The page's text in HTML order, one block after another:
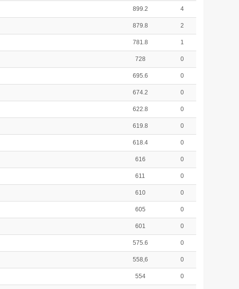
899.2 4
879.8 2
781.8 1
728 0
695.6 0
674.2 0
622.8 0
619.8 0
618.4 0
616 0
611 0
610 0
605 0
601 0
575.6 0
558,6 0
554 0